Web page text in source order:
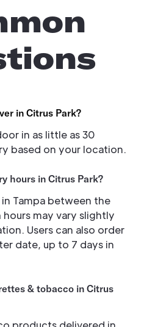
in Citrus Park?
in as little as 30
based on your location.
hours in Citrus Park?
Tampa between the
may vary slightly
Users can also order
date, up to 7 days in
& tobacco in Citrus